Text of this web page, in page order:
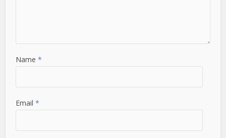
Name*
Email*